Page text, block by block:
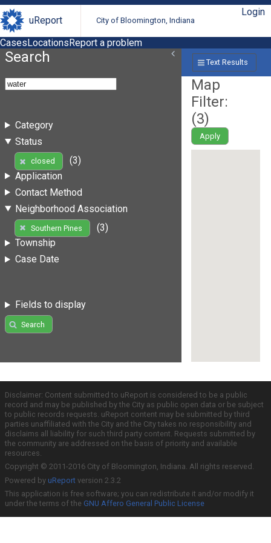
uReport City of Bloomington, Indiana
Login
CasesLocationsReport a problem
Search
Category
Status
closed
(3)
Application
Contact Method
Neighborhood Association
Southern Pines
(3)
Township
Case Date
Fields to display
Search
Text Results
Map
Filter:
(3)
Apply
Disclaimer: Content submitted to uReport is considered to be a public
record and may be published by the City as public open data or be subject
to public records requests. uReport content may be submitted by third
parties unaffiliated with the City and the City takes no responsibility and
disclaims all liability for such third party content. Requests submitted by
the community are addressed on the basis of priority and available
resources.
Copyright © 2011-2016 City of Bloomington, Indiana. All rights reserved.
Powered by uReport version 2.3.2
This application is free software; you can redistribute it and/or modify it
under the terms of the GNU Affero General Public License